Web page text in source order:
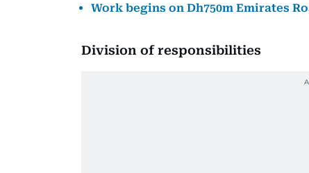
Work begins on Dh750m Emirates
Division of responsibilities